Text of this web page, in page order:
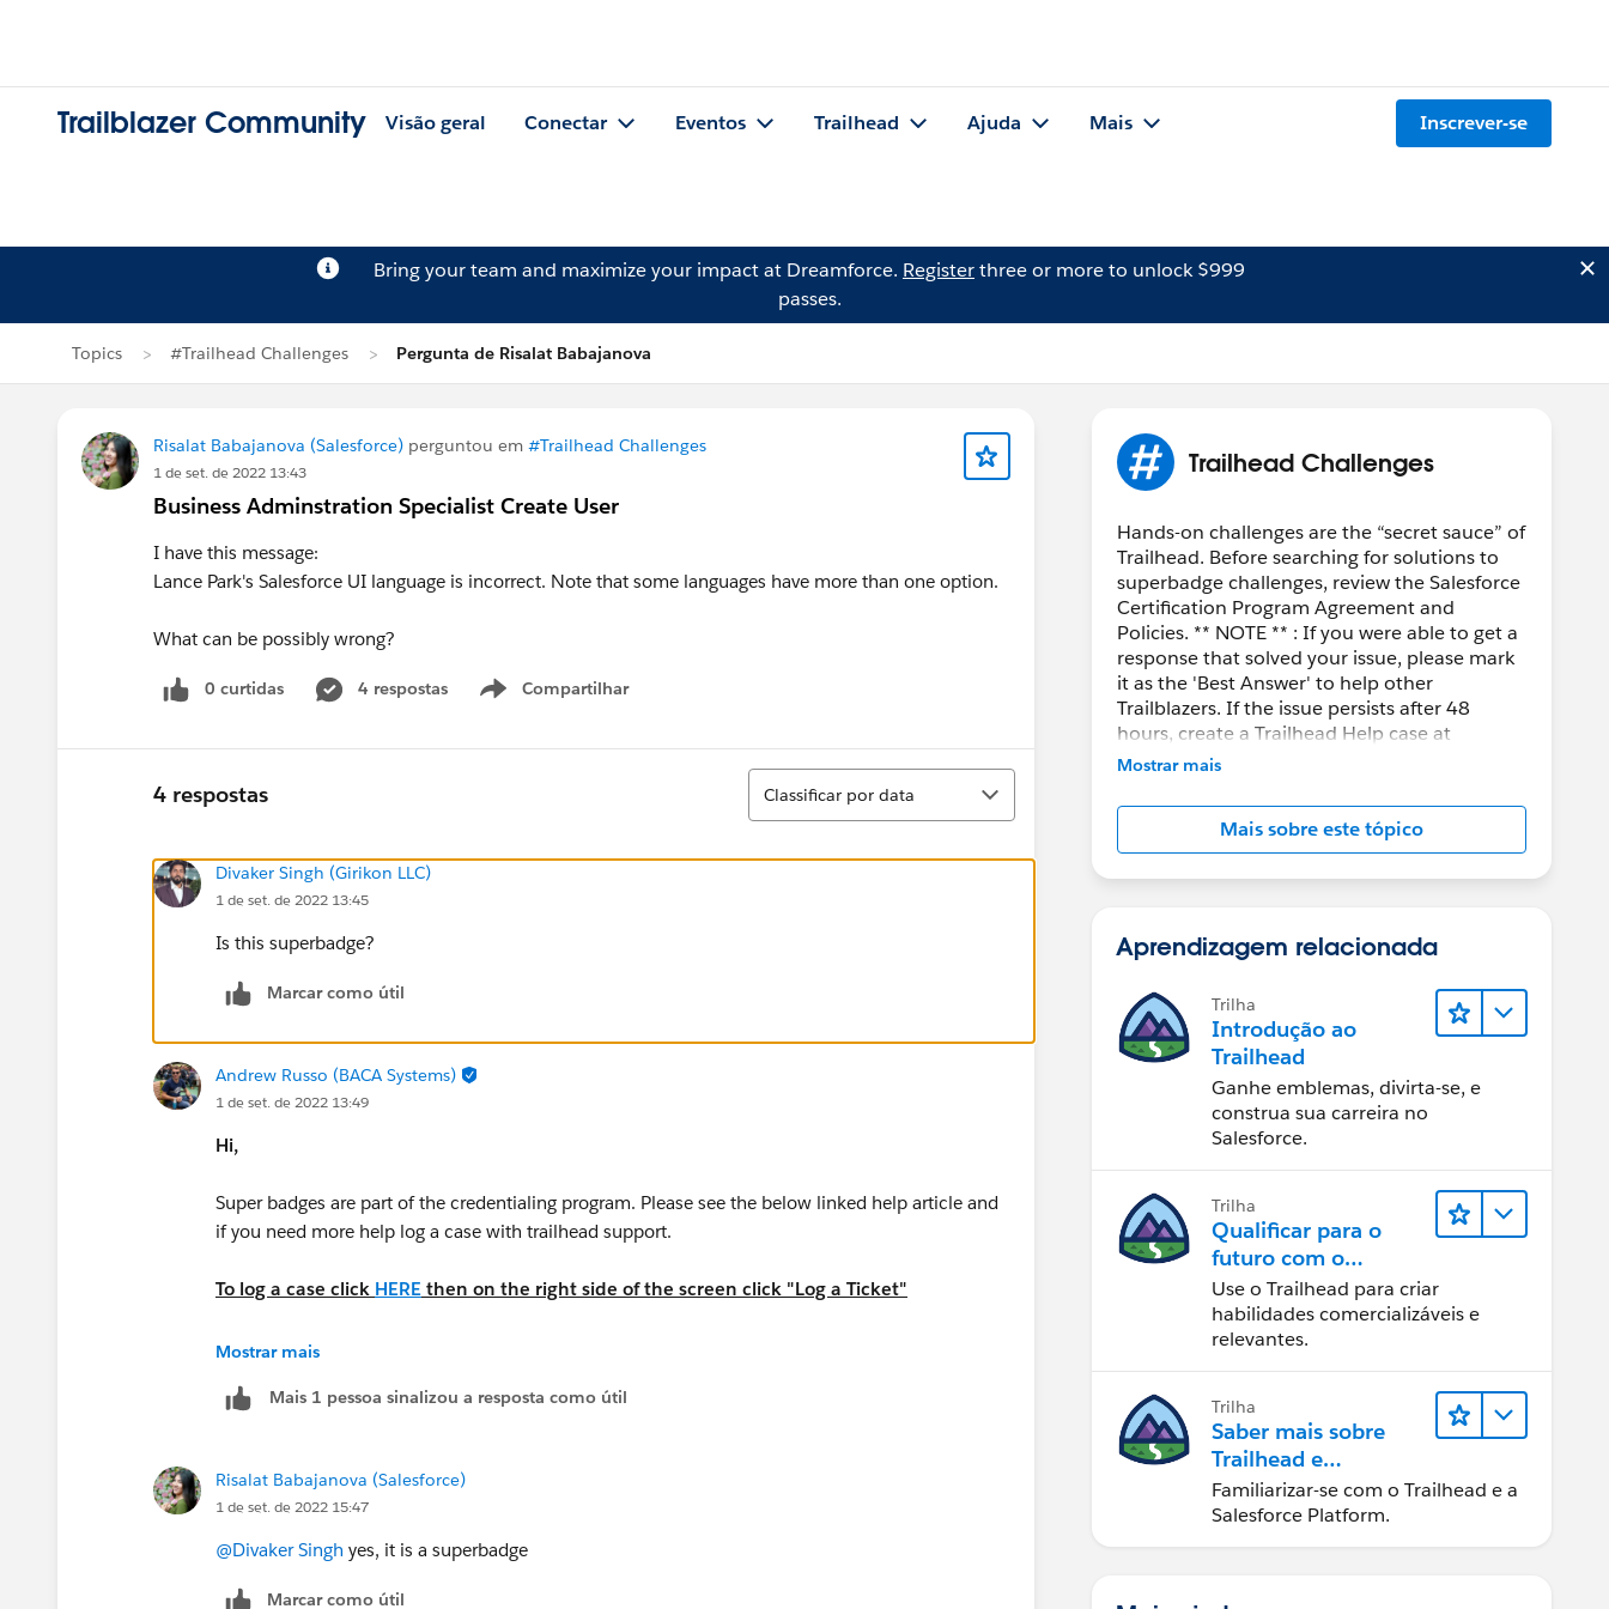
Trailblazer Community Visão geral Conectar Eventos Trailhead Ajuda Mais Inscrever-se
Bring your team and maximize your impact at Dreamforce. Registerthree or more to unlock $999
passes.
Topics #Trailhead Challenges Pergunta de Risalat Babajanova
Risalat Babajanova (Salesforce) perguntou em #Trailhead Challenges
1 de set. de 2022 13:43
Business Adminstration Specialist Create User
I have this message:
Lance Park's Salesforce UI language is incorrect. Note that some languages have more than one option.
What can be possibly wrong?
0 curtidas 4 respostas Compartilhar
Show menu
4 respostas
Classificar
Classificar por data
Divaker Singh (Girikon LLC)
1 de set. de 2022 13:45
Is this superbadge?
Marcar como útil
Andrew Russo (BACA Systems)
1 de set. de 2022 13:49
Hi,
Super badges are part of the credentialing program. Please see the below linked help article and
if you need more help log a case with trailhead support.
To log a case click HERE then on the right side of the screen click "Log a Ticket"
Business Administration Specialist Superbadge
Please complete this module if you have any questions:
look/superbadges-and-the-salesforce-credentialing-program
Participants in the Salesforce Credentialing Program should:
Mostrar mais
Mais 1 pessoa sinalizou a resposta como útil
Risalat Babajanova (Salesforce)
1 de set. de 2022 15:47
@Divaker Singh yes, it is a superbadge
Marcar como útil
Trailhead Challenges
Hands-on challenges are the “secret sauce” of
Trailhead. Before searching for solutions to
superbadge challenges, review the Salesforce
Certification Program Agreement and
Policies. ** NOTE ** : If you were able to get a
response that solved your issue, please mark
it as the 'Best Answer' to help other
Trailblazers. If the issue persists after 48
hours, create a Trailhead Help case at
https://help.salesforce.com/s/support
Mostrar mais
Mais sobre este tópico
Aprendizagem relacionada
Trilha
Introdução ao
Trailhead
Ganhe emblemas, divirta-se, e
construa sua carreira no
Salesforce.
Trilha
Qualificar para o
futuro com o
Trailhead
Use o Trailhead para criar
habilidades comercializáveis e
relevantes.
Trilha
Saber mais sobre
Trailhead e
Salesforce
Familiarizar-se com o Trailhead e a
Salesforce Platform.